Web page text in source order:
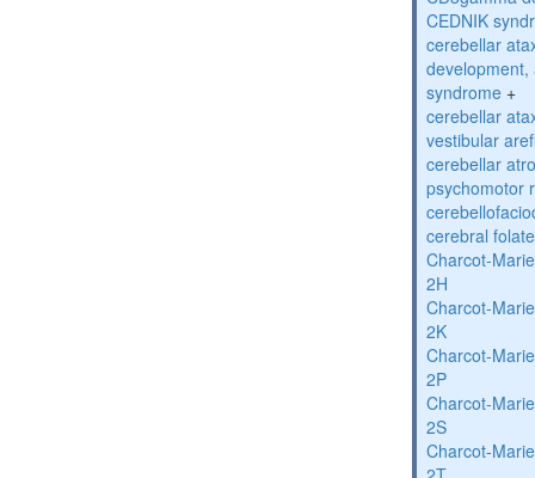
CEDNIK
cerebellar
syndrome +
cerebellar
vestibular
cerebellar
psychomotor
cerebral
Charcot-
2H
Charcot-
2K
Charcot-
2P
Charcot-
2S
Charcot-